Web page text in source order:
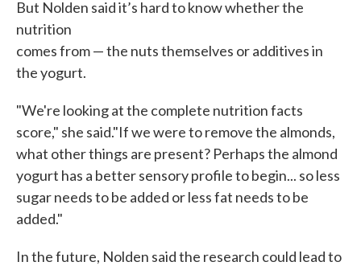
But Nolden said it’s hard to know whether the
nutrition
comes from — the nuts themselves or additives in
the yogurt.
"We're looking at the complete nutrition facts
score," she said."If we were to remove the almonds,
what other things are present? Perhaps the almond
yogurt has a better sensory profile to begin... so less
sugar needs to be added or less fat needs to be
added."
In the future, Nolden said the research could lead to